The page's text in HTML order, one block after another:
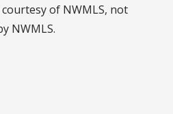
of NWMLS, not
NWMLS.